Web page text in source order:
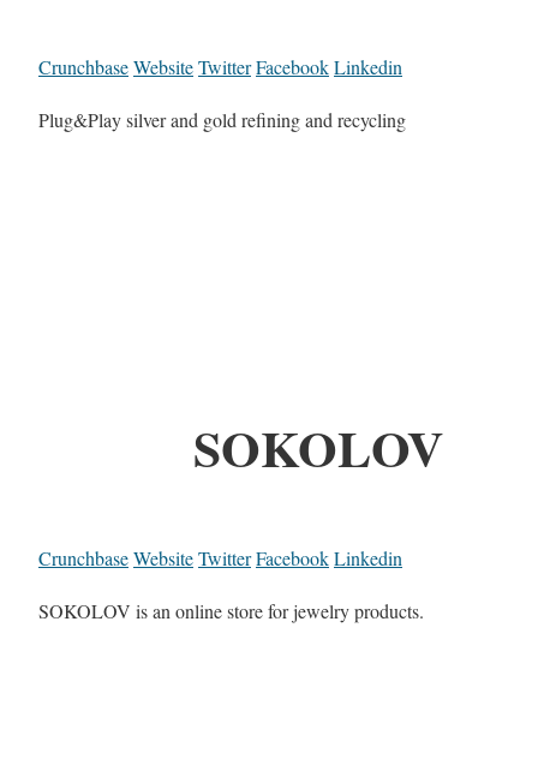
CrunchbaseWebsiteTwitterFacebookLinkedin
Plug&Play silver and gold refining and recycling
SOKOLOV
CrunchbaseWebsiteTwitterFacebookLinkedin
SOKOLOV is an online store for jewelry products.